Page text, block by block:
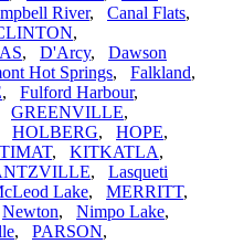
River, Canal Flats,
,
, D'Arcy, Dawson
Hot Springs, Falkland,
, Fulford Harbour,
GREENVILLE,
HOLBERG, HOPE,
, KITKATLA,
, Lasqueti
Lake, MERRITT,
Newton, Nimpo Lake,
, PARSON,